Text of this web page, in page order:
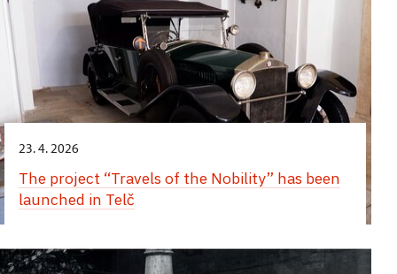
23. 4. 2026
The project “Travels of the Nobility” has been
launched in Telč